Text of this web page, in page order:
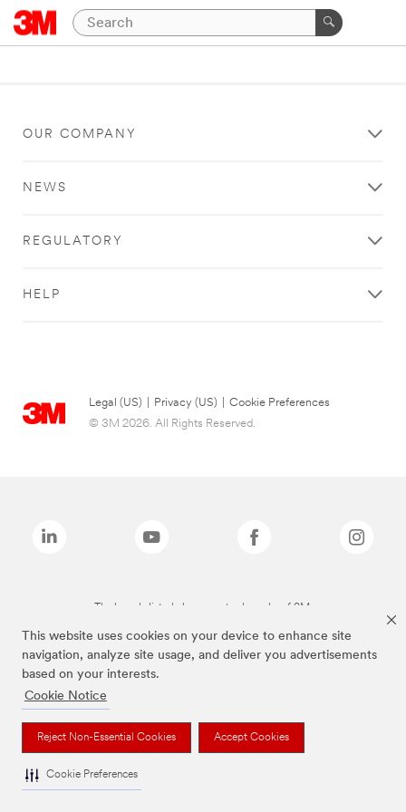
This website uses cookies on your device to enhance site
navigation, analyze site usage, and deliver you advertisements
based on your interests.
Cookie Notice
Reject Non-Essential Cookies Accept Cookies
Cookie Preferences
OUR COMPANY
NEWS
REGULATORY
HELP
Legal (US) Privacy (US)
Cookie Preferences
© 3M 2026. All Rights Reserved.
The brands listed above are trademarks of 3M.